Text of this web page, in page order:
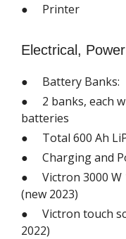
● Printer
Electrical,
● Battery Banks:
● 2 banks, each
batteries
● Total 600 Ah
● Charging and
● Victron 3000 W
(new 2023)
● Victron touch
2022)